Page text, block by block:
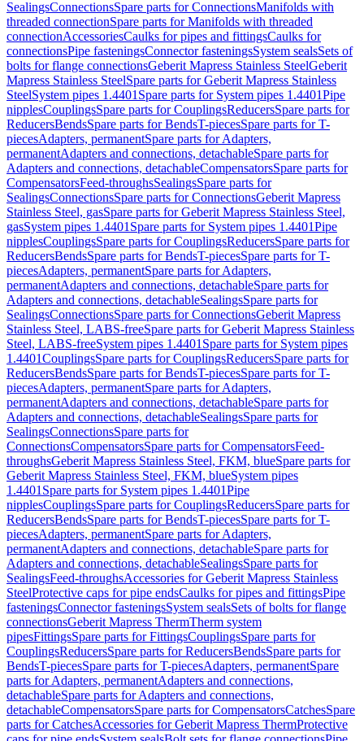
SealingsConnectionsSpare parts for ConnectionsManifolds with
threaded connectionSpare parts for Manifolds with threaded
connectionAccessoriesCaulks for pipes and fittingsCaulks for
connectionsPipe fasteningsConnector fasteningsSystem sealsSets of
bolts for flange connectionsGeberit Mapress Stainless SteelGeberit
Mapress Stainless SteelSpare parts for Geberit Mapress Stainless
SteelSystem pipes 1.4401 Spare parts for System pipes 1.4401Pipe
nipplesCouplingsSpare parts for CouplingsReducersSpare parts for
ReducersBendsSpare parts for BendsT-piecesSpare parts for T-
piecesAdapters, permanentSpare parts for Adapters,
permanentAdapters and connections, detachableSpare parts for
Adapters and connections, detachableCompensatorsSpare parts for
CompensatorsFeed-throughsSealingsSpare parts for
SealingsConnectionsSpare parts for ConnectionsGeberit Mapress
Stainless Steel, gasSpare parts for Geberit Mapress Stainless Steel,
gasSystem pipes 1.4401 Spare parts for System pipes 1.4401Pipe
nipplesCouplingsSpare parts for CouplingsReducersSpare parts for
ReducersBendsSpare parts for BendsT-piecesSpare parts for T-
piecesAdapters, permanentSpare parts for Adapters,
permanentAdapters and connections, detachableSpare parts for
Adapters and connections, detachableSealingsSpare parts for
SealingsConnectionsSpare parts for ConnectionsGeberit Mapress
Stainless Steel, LABS-freeSpare parts for Geberit Mapress Stainless
Steel, LABS-freeSystem pipes 1.4401 Spare parts for System pipes
1.4401CouplingsSpare parts for CouplingsReducersSpare parts for
ReducersBendsSpare parts for BendsT-piecesSpare parts for T-
piecesAdapters, permanentSpare parts for Adapters,
permanentAdapters and connections, detachableSpare parts for
Adapters and connections, detachableSealingsSpare parts for
SealingsConnectionsSpare parts for
ConnectionsCompensatorsSpare parts for CompensatorsFeed-
throughsGeberit Mapress Stainless Steel, FKM, blueSpare parts for
Geberit Mapress Stainless Steel, FKM, blueSystem pipes
1.4401 Spare parts for System pipes 1.4401Pipe
nipplesCouplingsSpare parts for CouplingsReducersSpare parts for
ReducersBendsSpare parts for BendsT-piecesSpare parts for T-
piecesAdapters, permanentSpare parts for Adapters,
permanentAdapters and connections, detachableSpare parts for
Adapters and connections, detachableSealingsSpare parts for
SealingsFeed-throughsAccessories for Geberit Mapress Stainless
SteelProtective caps for pipe endsCaulks for pipes and fittingsPipe
fasteningsConnector fasteningsSystem sealsSets of bolts for flange
connectionsGeberit Mapress ThermTherm system
pipesFittingsSpare parts for FittingsCouplingsSpare parts for
CouplingsReducersSpare parts for ReducersBendsSpare parts for
BendsT-piecesSpare parts for T-piecesAdapters, permanentSpare
parts for Adapters, permanentAdapters and connections,
detachableSpare parts for Adapters and connections,
detachableCompensatorsSpare parts for CompensatorsCatchesSpare
parts for CatchesAccessories for Geberit Mapress ThermProtective